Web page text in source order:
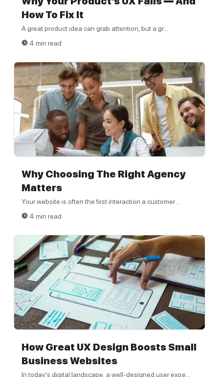
How To Fix It
A great product idea can grab attention, but a gr...
4 min read
Why Choosing The Right Agency
Matters
Your website is often the first interaction a customer ...
4 min read
How Great UX Design Boosts Small
Business Websites
In today's digital landscape, a well-designed user expe...